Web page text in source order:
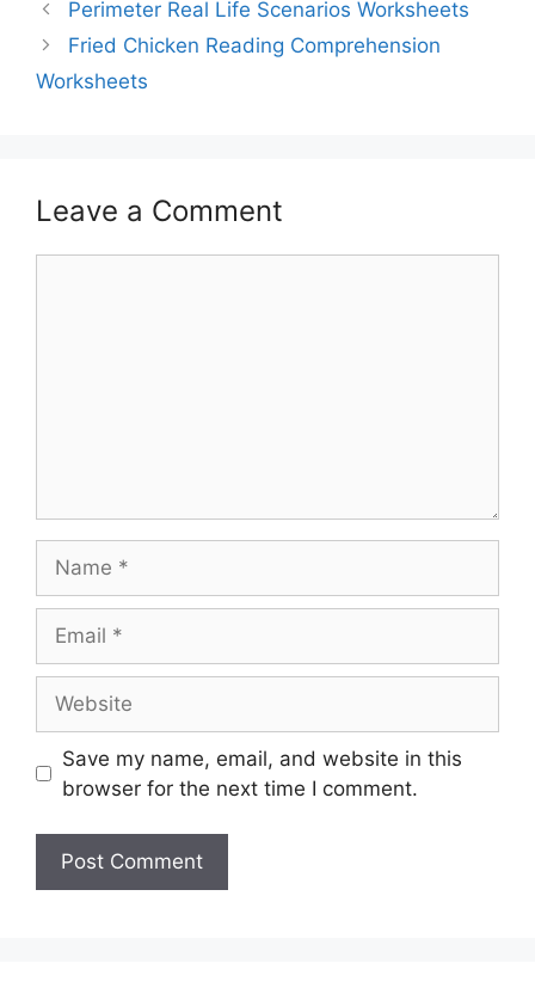
Perimeter Real Life Scenarios Worksheets
Fried Chicken Reading Comprehension
Worksheets
Leave a Comment
Save my name, email, and website in this
browser for the next time I comment.